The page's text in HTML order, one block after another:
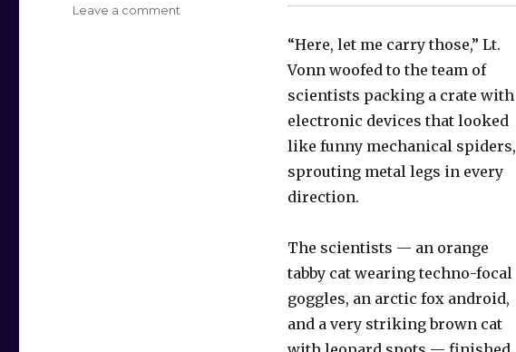
“Here, let me carry those,” Lt.
Vonn woofed to the team of
scientists packing a crate with
electronic devices that looked
like funny mechanical spiders,
sprouting metal legs in every
direction.
The scientists — an orange
tabby cat wearing techno-focal
goggles, an arctic fox android,
and a very striking brown cat
Leave a comment